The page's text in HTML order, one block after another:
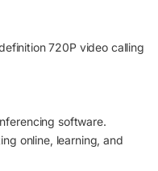
720P video calling
software.
online, learning, and